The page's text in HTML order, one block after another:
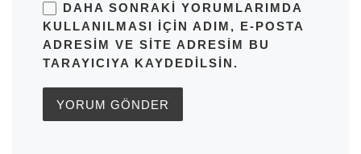
DAHA SONRAKI YORUMLARIMDA
KULLANILMASI IÇIN ADIM, E-POSTA
ADRESIM VE SITE ADRESIM BU
TARAYICIYA KAYDEDILSIN.